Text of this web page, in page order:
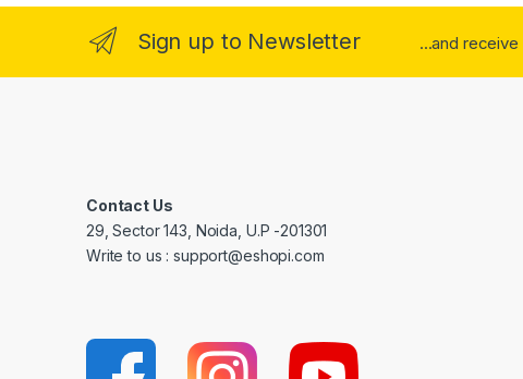
Sign up to Newsletter ...and receive
Contact Us
29, Sector 143, Noida, U.P -201301
Write to us : support@eshopi.com